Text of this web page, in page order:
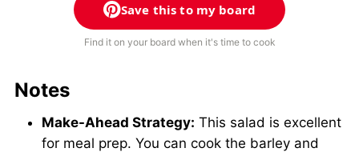
Save this to my board
Find it on your board when it's time to cook
Notes
Make-Ahead Strategy: This salad is excellent
for meal prep. You can cook the barley and